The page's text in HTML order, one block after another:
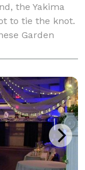
the Yakima
to tie the knot.
Garden
charming